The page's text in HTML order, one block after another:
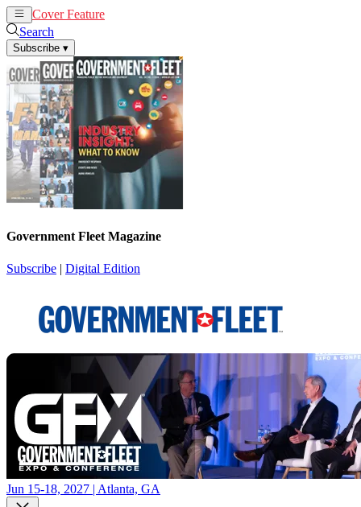
Cover Feature
Search
Subscribe ▾
Government Fleet Magazine
Subscribe | Digital Edition
Jun 15-18, 2027 | Atlanta, GA